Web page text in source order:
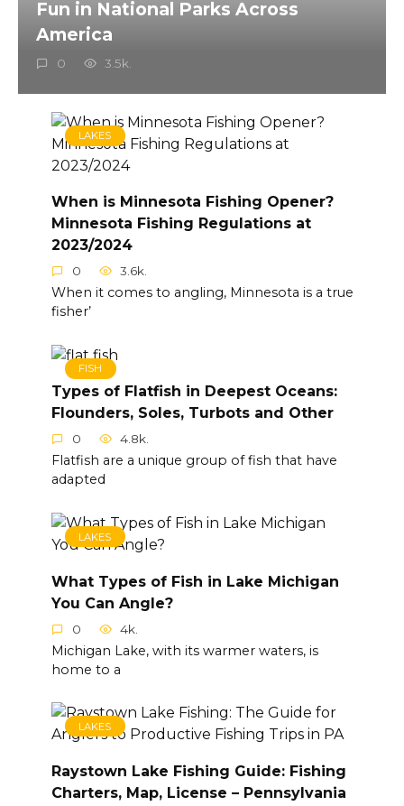
Fun in National Parks Across
America
0 3.5k.
LAKES
When is Minnesota Fishing Opener?
Minnesota Fishing Regulations at
2023/2024
0 3.6k.
When it comes to angling, Minnesota is a true
fisher’
FISH
Types of Flatfish in Deepest Oceans:
Flounders, Soles, Turbots and Other
0 4.8k.
Flatfish are a unique group of fish that have
adapted
LAKES
What Types of Fish in Lake Michigan
You Can Angle?
0 4k.
Michigan Lake, with its warmer waters, is
home to a
LAKES
Raystown Lake Fishing Guide: Fishing
Charters, Map, License – Pennsylvania